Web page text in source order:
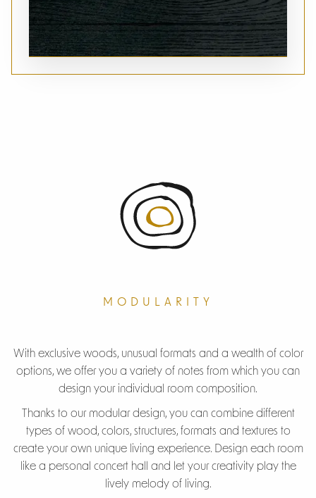
MODULARITY
With exclusive woods, unusual formats and a wealth of color
options, we offer you a variety of notes from which you can
design your individual room composition.
Thanks to our modular design, you can combine different
types of wood, colors, structures, formats and textures to
create your own unique living experience. Design each room
like a personal concert hall and let your creativity play the
lively melody of living.